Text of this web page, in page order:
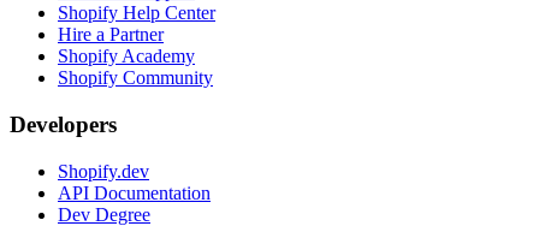
Shopify Help Center
Hire a Partner
Shopify Academy
Shopify Community
Developers
Shopify.dev
API Documentation
Dev Degree